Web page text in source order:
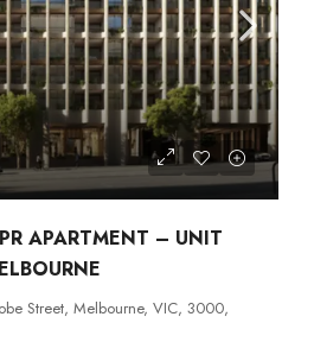
APARTMENT – UNIT
Street, Melbourne, VIC, 3000,